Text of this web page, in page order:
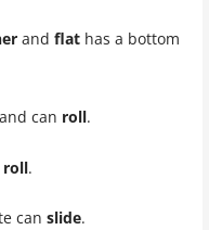
and flathas a bottom
can roll.
roll.
can slide.